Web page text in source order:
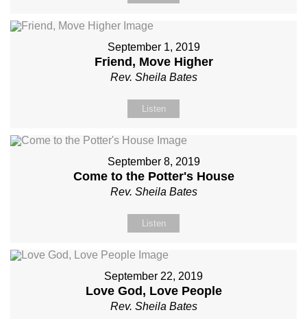
September 1, 2019
Friend, Move Higher
Rev. Sheila Bates
Listen
September 8, 2019
Come to the Potter's House
Rev. Sheila Bates
Listen
September 22, 2019
Love God, Love People
Rev. Sheila Bates